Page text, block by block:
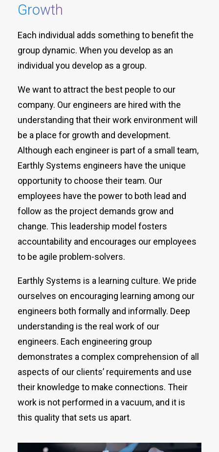
Growth
Each individual adds something to benefit the
group dynamic. When you develop as an
individual you develop as a group.
We want to attract the best people to our
company. Our engineers are hired with the
understanding that their work environment will
be a place for growth and development.
Although each engineer is part of a small team,
Earthly Systems engineers have the unique
opportunity to choose their team. Our
employees have the power to both lead and
follow as the project demands grow and
change. This leadership model fosters
accountability and encourages our employees
to be agile problem-solvers.
Earthly Systems is a learning culture. We pride
ourselves on encouraging learning among our
engineers both formally and informally. Deep
understanding is the real work of our
engineers. Each engineering group
demonstrates a complex comprehension of all
aspects of our clients’ requirements and use
their knowledge to make connections. Their
work is not performed in a vacuum, and it is
this quality that sets us apart.